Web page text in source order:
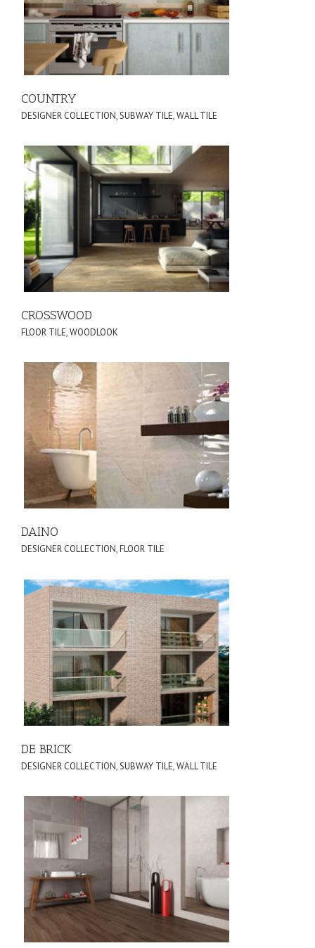
COUNTRY
DESIGNER COLLECTION,SUBWAY TILE,WALL TILE
CROSSWOOD
FLOOR TILE,WOODLOOK
DAINO
DESIGNER COLLECTION,FLOOR TILE
DE BRICK
DESIGNER COLLECTION,SUBWAY TILE,WALL TILE